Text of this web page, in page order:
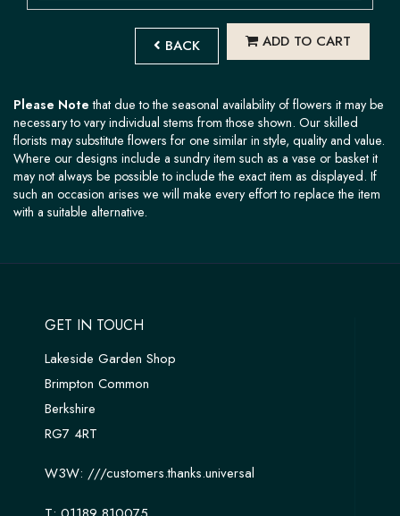
BACK ADD TO CART
Please Note that due to the seasonal availability of flowers it may be
necessary to vary individual stems from those shown. Our skilled
florists may substitute flowers for one similar in style, quality and value.
Where our designs include a sundry item such as a vase or basket it
may not always be possible to include the exact item as displayed. If
such an occasion arises we will make every effort to replace the item
with a suitable alternative.
GET IN TOUCH
Lakeside Garden Shop
Brimpton Common
Berkshire
RG7 4RT
W3W: ///customers.thanks.universal